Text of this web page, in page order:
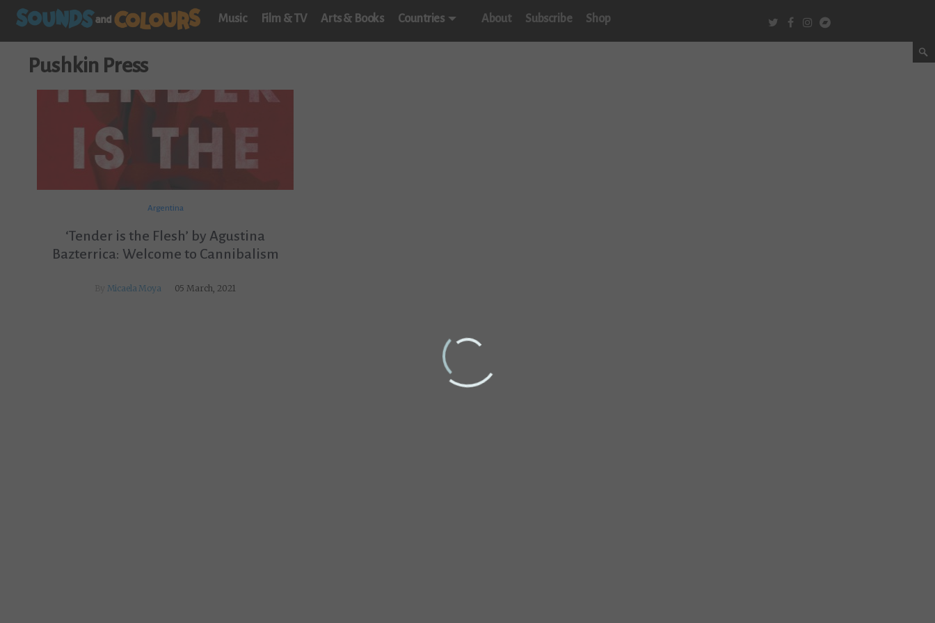
Music Film & TV Arts & Books Countries About Subscribe Shop
Pushkin Press
Argentina
‘Tender is the Flesh’ by Agustina
Bazterrica: Welcome to Cannibalism
Micaela Moya 05 March, 2021